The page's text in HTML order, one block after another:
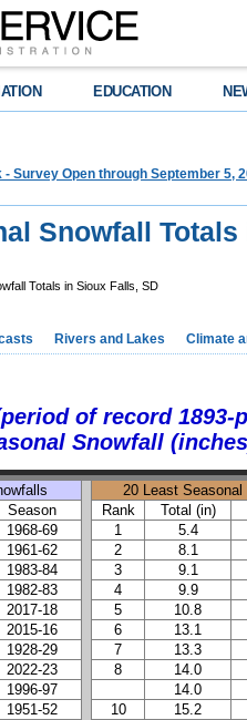
EDUCATION
Survey Open through September 5,
Snowfall
Totals in Sioux Falls, SD
Rivers and Lakes Climate
of record 1893-
Snowfall
20 Least Seasonal
Season Rank Total (in)
1968-69 1 5.4
1961-62 2 8.1
1983-84 3 9.1
1982-83 4 9.9
2017-18 5 10.8
2015-16 6 13.1
1928-29 7 13.3
2022-23 8 14.0
1996-97 14.0
1951-52 10 15.2